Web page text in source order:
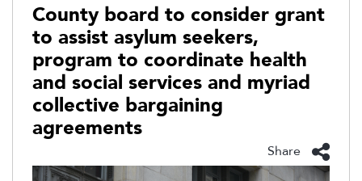
County board to consider grant
to assist asylum seekers,
program to coordinate health
and social services and myriad
collective bargaining
agreements
Share